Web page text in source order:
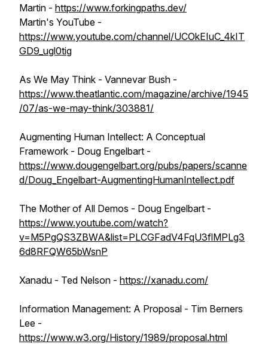
Martin - https://www.forkingpaths.dev/
Martin's YouTube -
https://www.youtube.com/channel/UCOkEIuC_4kIT
GD9_ugl0tig
As We May Think - Vannevar Bush -
https://www.theatlantic.com/magazine/archive/1945
/07/as-we-may-think/303881/
Augmenting Human Intellect: A Conceptual
Framework - Doug Engelbart -
https://www.dougengelbart.org/pubs/papers/scanne
d/Doug_Engelbart-AugmentingHumanIntellect.pdf
The Mother of All Demos - Doug Engelbart -
https://www.youtube.com/watch?
v=M5PgQS3ZBWA&list=PLCGFadV4FqU3flMPLg3
6d8RFQW65bWsnP
Xanadu - Ted Nelson - https://xanadu.com/
Information Management: A Proposal - Tim Berners
Lee -
https://www.w3.org/History/1989/proposal.html